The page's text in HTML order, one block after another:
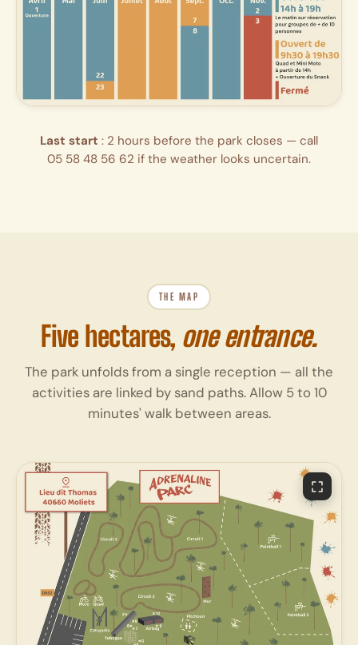
Last start : 2 hours before the park closes — call
05 58 48 56 62 if the weather looks uncertain.
THE MAP
Five hectares, one entrance.
The park unfolds from a single reception — all the
activities are linked by sand paths. Allow 5 to 10
minutes' walk between areas.